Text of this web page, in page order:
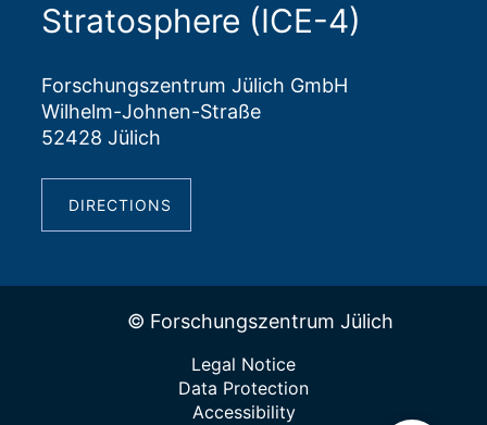
Stratosphere (ICE-4)
Forschungszentrum Jülich GmbH
Wilhelm-Johnen-Straße
52428 Jülich
DIRECTIONS
© Forschungszentrum Jülich
Legal Notice
Data Protection
Accessibility